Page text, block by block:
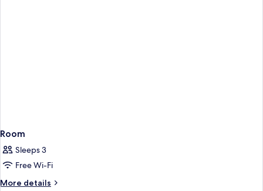
Room
Sleeps 3
Free Wi-Fi
More details
More